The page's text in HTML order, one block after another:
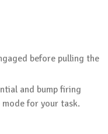
before pulling the
and bump firing
for your task.